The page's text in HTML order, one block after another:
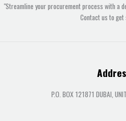
"Streamline your procurement process with a
Contact us to
P.O. BOX 121871 DUBAI,